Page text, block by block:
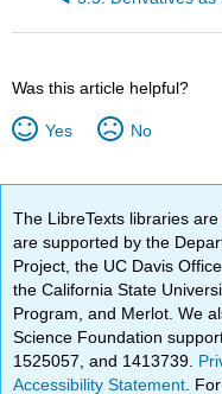
Was this article helpful?
Yes No
The LibreTexts libraries are
are supported by the
Project, the UC Davis
the California State
Program, and Merlot. We
Science Foundation
1525057, and 1413739.
Accessibility Statement .